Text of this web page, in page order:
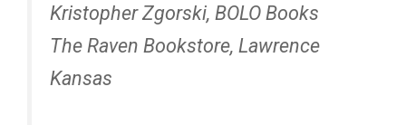
Kristopher Zgorski, BOLO Books
The Raven Bookstore, Lawrence
Kansas